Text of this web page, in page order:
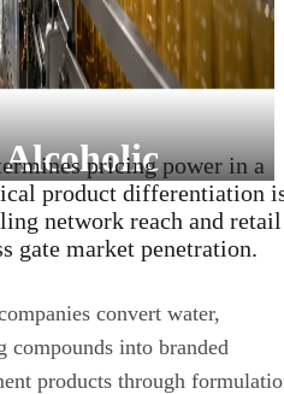
Alcoholicpricing power in a
product differentiation
network reach and retail
gate market penetration.
convert water,
compounds into branded
products through